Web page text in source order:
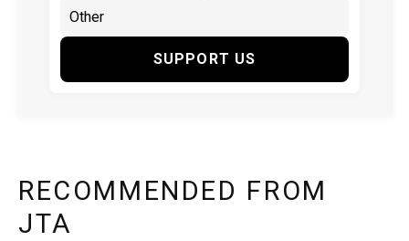
SUPPORT US
RECOMMENDED FROM
JTA